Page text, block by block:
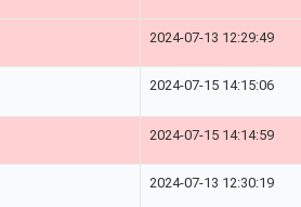
2024-07-13 12:29:49
2024-07-15 14:15:06
2024-07-15 14:14:59
2024-07-13 12:30:19